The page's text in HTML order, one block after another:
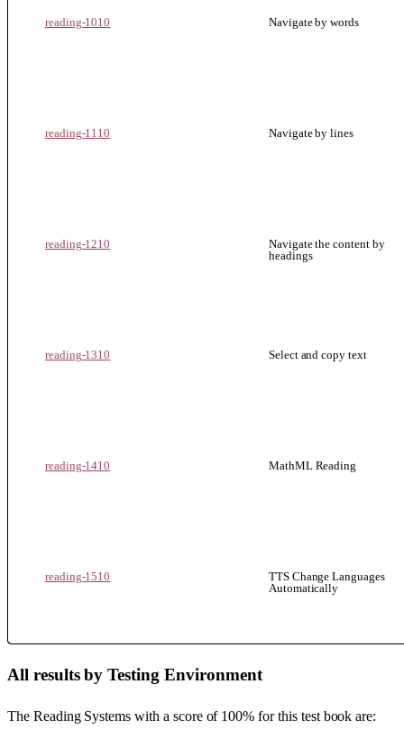
reading-1010 Navigate by words
reading-1110 Navigate by lines
reading-1210
Navigate the content by
headings
reading-1310 Select and copy text
reading-1410 MathML Reading
reading-1510
TTS Change Languages
Automatically
All results by Testing Environment
The Reading Systems with a score of 100% for this test book are: